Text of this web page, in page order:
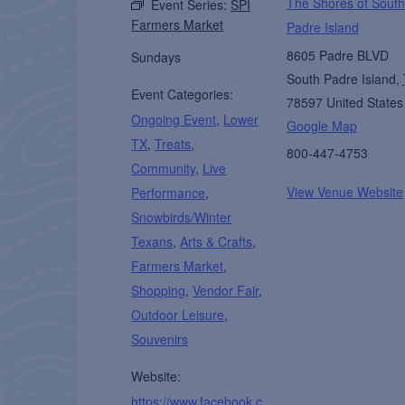
Event Series: SPI
Farmers Market
Sundays
Event Categories:
Ongoing Event, Lower
TX,Treats,
Community, Live
Performance,
Snowbirds/Winter
Texans,Arts & Crafts,
Farmers Market,
Shopping,Vendor Fair,
Outdoor Leisure,
Souvenirs
Website:
Padre Island
8605 Padre BLVD
South Padre Island,
78597 United States
Google Map
800-447-4753
View Venue Website